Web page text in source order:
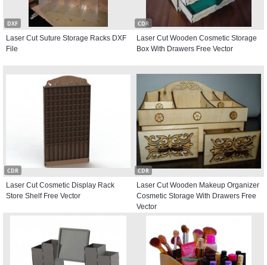
DXF
Laser Cut Suture Storage Racks DXF
File
CDR
Laser Cut Wooden Cosmetic Storage
Box With Drawers Free Vector
CDR
Laser Cut Cosmetic Display Rack
Store Shelf Free Vector
CDR
Laser Cut Wooden Makeup Organizer
Cosmetic Storage With Drawers Free
Vector